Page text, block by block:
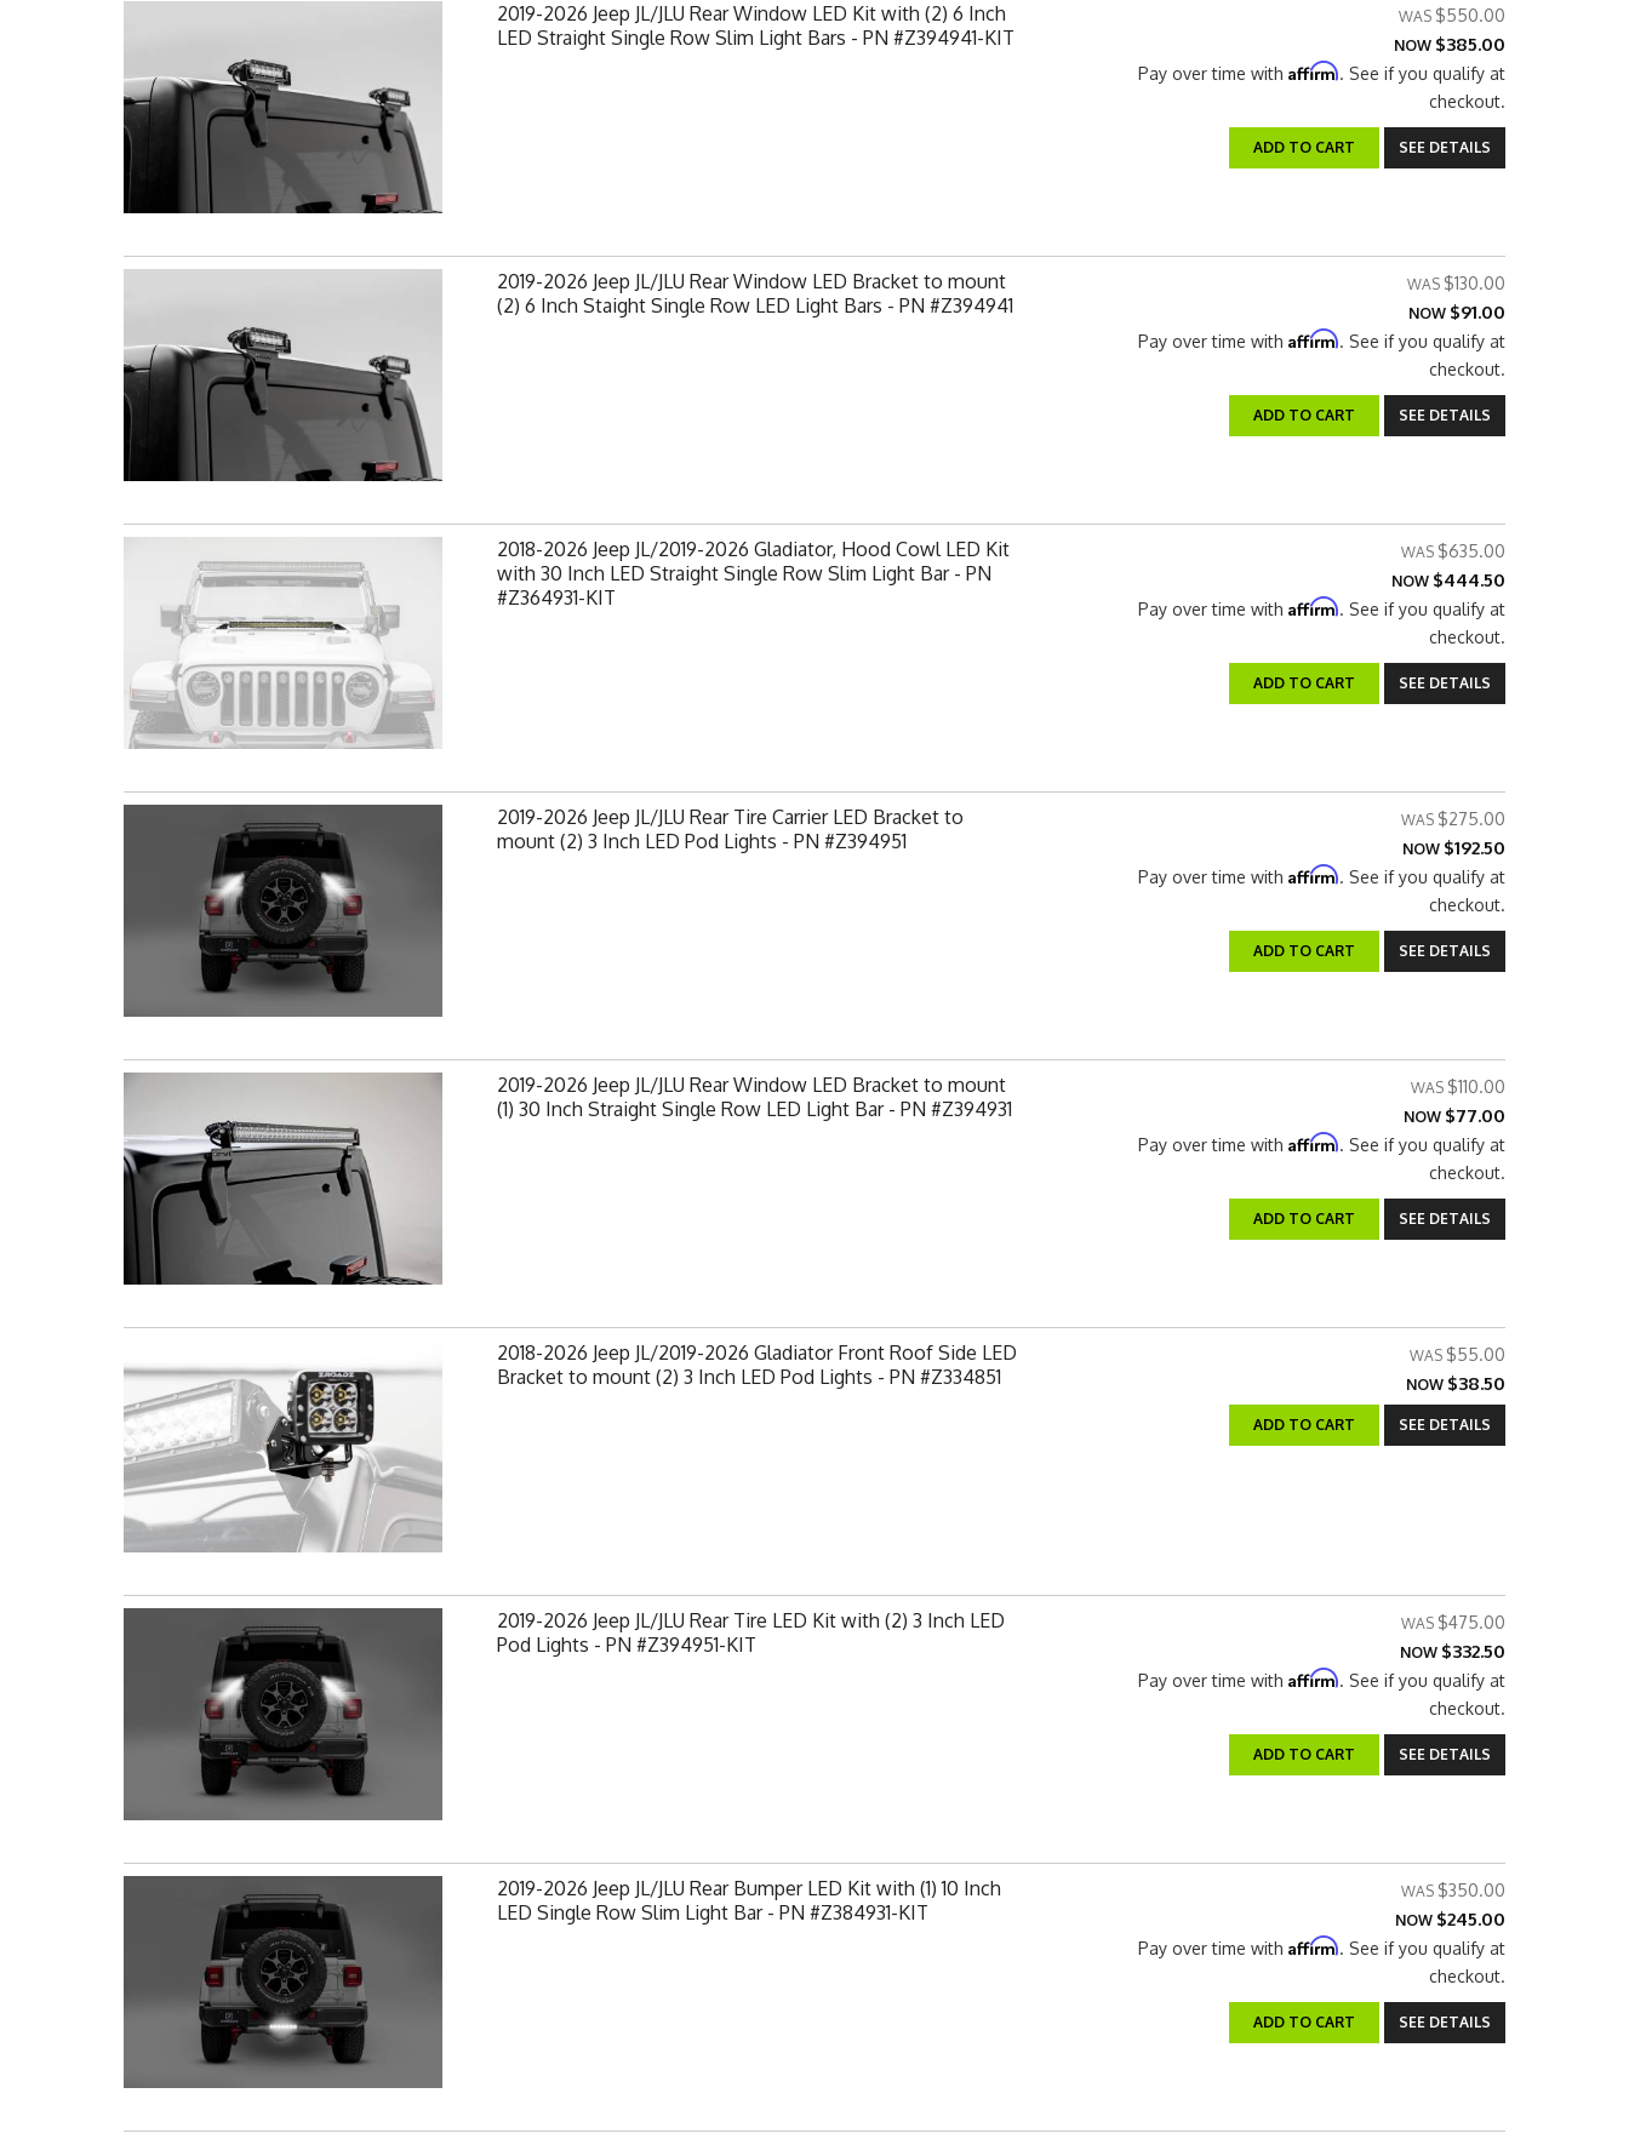
2019-2026 Jeep JL/JLU Rear Window LED Kit with (2) 6 Inch
LED Straight Single Row Slim Light Bars - PN #Z394941-KIT
$550.00
NOW $385.00
Pay over time with Affirm. See if you qualify at
checkout.
ADD TO CART SEE DETAILS
2019-2026 Jeep JL/JLU Rear Window LED Bracket to mount
(2) 6 Inch Staight Single Row LED Light Bars - PN #Z394941
$130.00
NOW $91.00
Pay over time with Affirm. See if you qualify at
checkout.
ADD TO CART SEE DETAILS
2018-2026 Jeep JL/2019-2026 Gladiator, Hood Cowl LED Kit
with 30 Inch LED Straight Single Row Slim Light Bar - PN
#Z364931-KIT
$635.00
NOW $444.50
Pay over time with Affirm. See if you qualify at
checkout.
ADD TO CART SEE DETAILS
2019-2026 Jeep JL/JLU Rear Tire Carrier LED Bracket to
mount (2) 3 Inch LED Pod Lights - PN #Z394951
$275.00
NOW $192.50
Pay over time with Affirm. See if you qualify at
checkout.
ADD TO CART SEE DETAILS
2019-2026 Jeep JL/JLU Rear Window LED Bracket to mount
(1) 30 Inch Straight Single Row LED Light Bar - PN #Z394931
$110.00
NOW $77.00
Pay over time with Affirm. See if you qualify at
checkout.
ADD TO CART SEE DETAILS
2018-2026 Jeep JL/2019-2026 Gladiator Front Roof Side LED
Bracket to mount (2) 3 Inch LED Pod Lights - PN #Z334851
$55.00
NOW $38.50
ADD TO CART SEE DETAILS
2019-2026 Jeep JL/JLU Rear Tire LED Kit with (2) 3 Inch LED
Pod Lights - PN #Z394951-KIT
$475.00
NOW $332.50
Pay over time with Affirm. See if you qualify at
checkout.
ADD TO CART SEE DETAILS
2019-2026 Jeep JL/JLU Rear Bumper LED Kit with (1) 10 Inch
LED Single Row Slim Light Bar - PN #Z384931-KIT
$350.00
NOW $245.00
Pay over time with Affirm. See if you qualify at
checkout.
ADD TO CART SEE DETAILS